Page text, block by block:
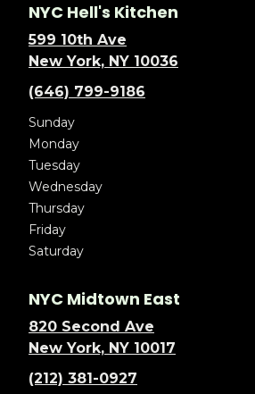
NYC Hell's Kitchen
599 10th Ave
New York, NY 10036
(646) 799-9186
Sunday
Monday
Tuesday
Wednesday
Thursday
Friday
Saturday
NYC Midtown East
820 Second Ave
New York, NY 10017
(212) 381-0927